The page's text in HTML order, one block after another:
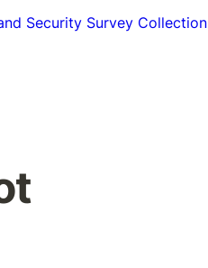
Security Survey Collection